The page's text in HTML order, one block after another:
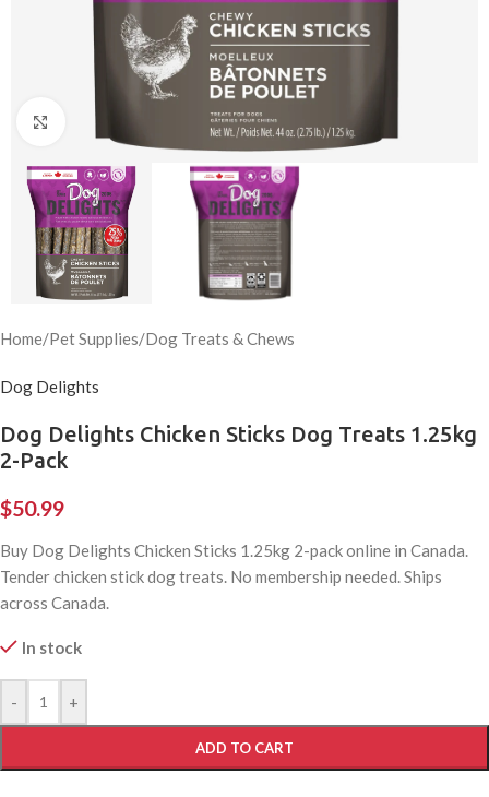
Click to enlarge
Home/Pet Supplies/Dog Treats & Chews
Dog Delights
Dog Delights Chicken Sticks Dog Treats 1.25kg
2-Pack
$50.99
Buy Dog Delights Chicken Sticks 1.25kg 2-pack online in Canada.
Tender chicken stick dog treats. No membership needed. Ships
across Canada.
In stock
- +
ADD TO CART